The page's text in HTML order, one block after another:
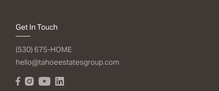
Get In Touch
(530) 675-HOME
hello@tahoeestatesgroup.com